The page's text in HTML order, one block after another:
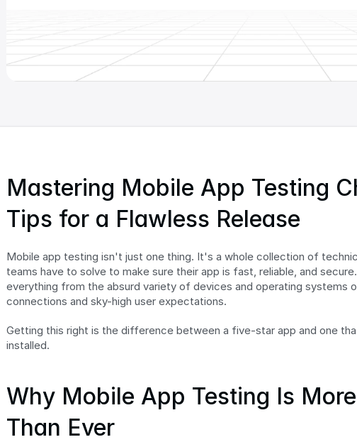
Mastering Mobile App Testing
Tips for a Flawless Release
Mobile app testing isn't just one thing. It's a whole collection of
teams have to solve to make sure their app is fast, reliable, and
everything from the absurd variety of devices and operating systems
connections and sky-high user expectations.
Getting this right is the difference between a five-star app and one
installed.
Why Mobile App Testing Is
Than Ever